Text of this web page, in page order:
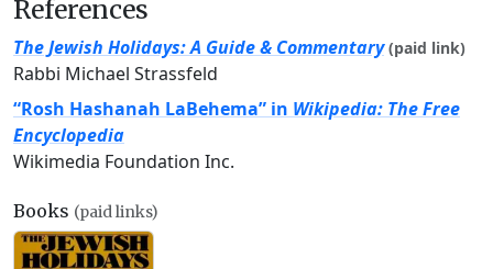
References
The Jewish Holidays: A Guide & Commentary (paid link)
Rabbi Michael Strassfeld
“Rosh Hashanah LaBehema” in Wikipedia: The Free
Encyclopedia
Wikimedia Foundation Inc.
Books (paid links)